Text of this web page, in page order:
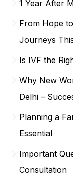
1 Year After
From Hope
Journeys
Is IVF the
Why New
Delhi –
Planning a
Essential
Important
Consultation